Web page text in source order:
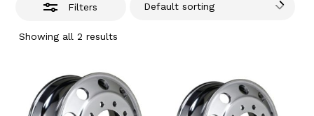
Filters
Showing all 2 results
Default sorting